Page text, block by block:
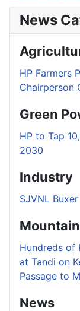
News
HP Farmers
Chairperson
Green
HP to Tap
2030
Industry
SJVNL
Hundreds of
at Tandi on
Passage to
News